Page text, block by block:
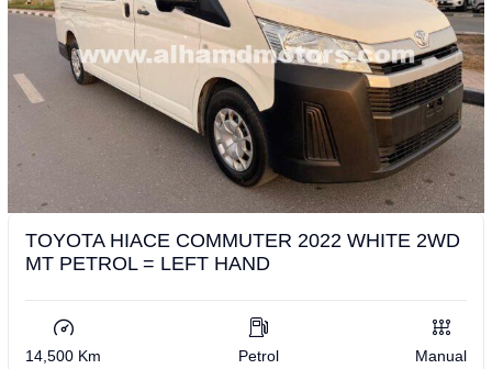
TOYOTA HIACE COMMUTER 2022 WHITE 2WD
MT PETROL = LEFT HAND
14,500 Km Petrol Manual